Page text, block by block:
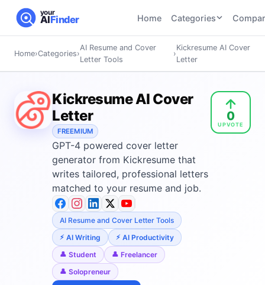
your
AIFinder Home Categories
CATEGORIES
46tools
Media
Coding
AI Video
Generation
tools
AI
Avatar
UGC
Tools
21tools
View all categories →
AI Writing
AI Coding
Tools
AI Image
Home›Categories›
AI Resume and Cover
Letter Tools
›
Kickresume AI Cover
Letter
Kickresume AI Cover
Letter
FREEMIUM
GPT-4 powered cover letter
generator from Kickresume that
writes tailored, professional letters
matched to your resume and job.
AI Resume and Cover Letter Tools
AI Writing
AI Productivity
Student
Freelancer
Solopreneur
0
UPVOTE